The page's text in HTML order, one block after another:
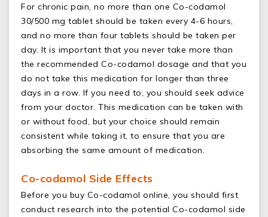
For chronic pain, no more than one Co-codamol
30/500 mg tablet should be taken every 4-6 hours,
and no more than four tablets should be taken per
day. It is important that you never take more than
the recommended Co-codamol dosage and that you
do not take this medication for longer than three
days in a row. If you need to, you should seek advice
from your doctor. This medication can be taken with
or without food, but your choice should remain
consistent while taking it, to ensure that you are
absorbing the same amount of medication.
Co-codamol Side Effects
Before you buy Co-codamol online, you should first
conduct research into the potential Co-codamol side